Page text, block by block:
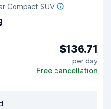
Compact SUV
$136.71
per day
Free cancellation